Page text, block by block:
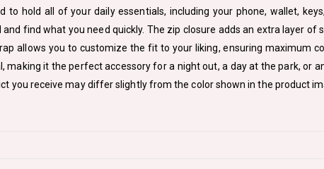
to hold all of your daily essentials, including your phone, wallet,
find what you need quickly. The zip closure adds an extra layer
allows you to customize the fit to your liking, ensuring maximum
making it the perfect accessory for a night out, a day at the park, or
you receive may differ slightly from the color shown in the product